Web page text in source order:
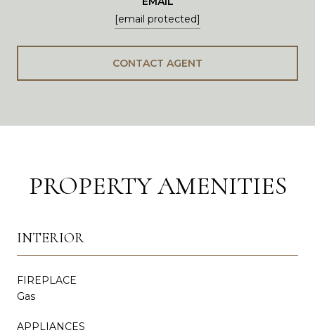
[email protected]
CONTACT AGENT
PROPERTY AMENITIES
INTERIOR
FIREPLACE
Gas
APPLIANCES